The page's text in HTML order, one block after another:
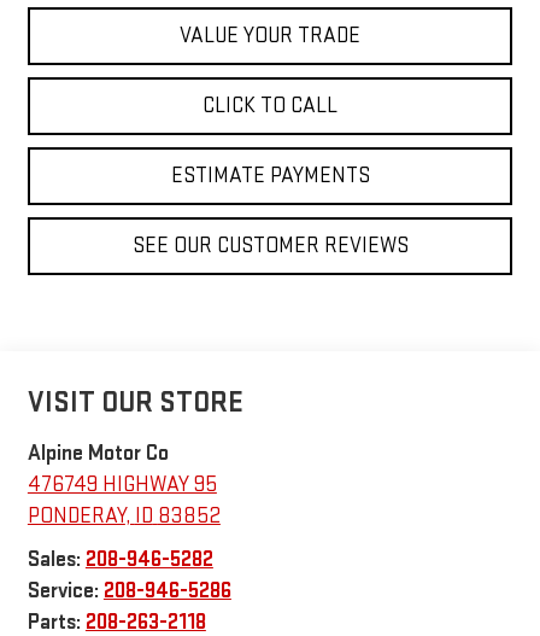
VALUE YOUR TRADE
CLICK TO CALL
ESTIMATE PAYMENTS
SEE OUR CUSTOMER REVIEWS
VISIT OUR STORE
Alpine Motor Co
476749 HIGHWAY 95
PONDERAY, ID 83852
Sales: 208-946-5282
Service: 208-946-5286
Parts: 208-263-2118